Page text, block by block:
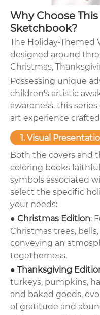
Why Choose
Sketchbook?
The Holiday-Themed
designed around
Christmas,
Possessing unique
children's artistic
awareness, this
art experience
1. Visual
Both the covers and
coloring books
symbols associated
select the specific
your needs:
● Christmas Edition:
Christmas trees,
conveying an
togetherness.
● Thanksgiving
turkeys, pumpkins,
and baked goods,
of gratitude and